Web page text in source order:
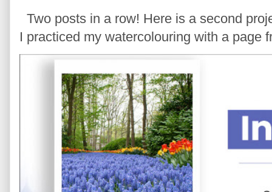
Two posts in a row! Here is a second
I practiced my watercolouring with a page